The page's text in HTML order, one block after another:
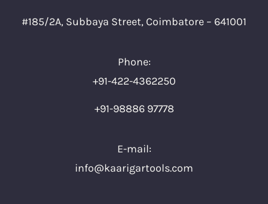
#185/2A, Subbaya Street, Coimbatore – 641001
Phone:
+91-422-4362250
+91-98886 97778
E-mail:
info@kaarigartools.com